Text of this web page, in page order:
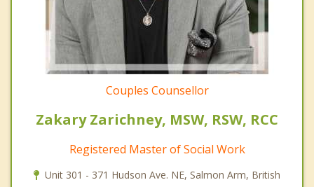
Couples Counsellor
Zakary Zarichney, MSW, RSW, RCC
Registered Master of Social Work
Unit 301 - 371 Hudson Ave. NE, Salmon Arm, British